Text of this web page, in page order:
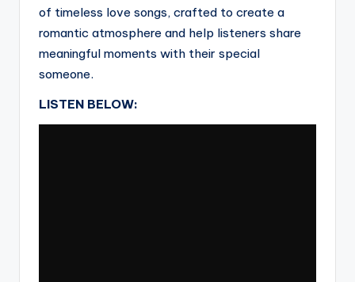
of timeless love songs, crafted to create a
romantic atmosphere and help listeners share
meaningful moments with their special
someone.
LISTEN BELOW: